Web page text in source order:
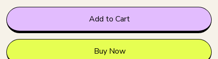
Add to Cart
Buy Now